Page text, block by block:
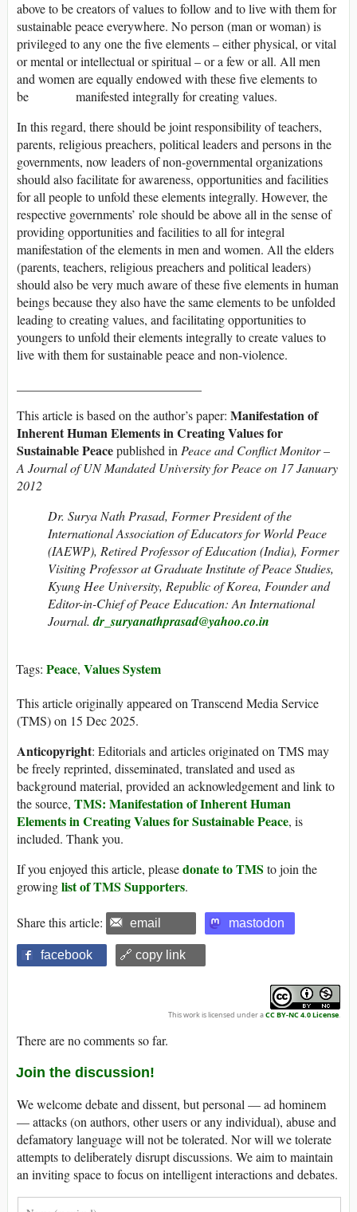
above to be creators of values to follow and to live with them for
sustainable peace everywhere. No person (man or woman) is
privileged to any one the five elements – either physical, or vital
or mental or intellectual or spiritual – or a few or all. All men
and women are equally endowed with these five elements to
be manifested integrally for creating values.
In this regard, there should be joint responsibility of teachers,
parents, religious preachers, political leaders and persons in the
governments, now leaders of non-governmental organizations
should also facilitate for awareness, opportunities and facilities
for all people to unfold these elements integrally. However, the
respective governments’ role should be above all in the sense of
providing opportunities and facilities to all for integral
manifestation of the elements in men and women. All the elders
(parents, teachers, religious preachers and political leaders)
should also be very much aware of these five elements in human
beings because they also have the same elements to be unfolded
leading to creating values, and facilitating opportunities to
youngers to unfold their elements integrally to create values to
live with them for sustainable peace and non-violence.
This article is based on the author’s paper: Manifestation of
Inherent Human Elements in Creating Values for
Sustainable Peacepublished in Peace and Conflict Monitor –
A Journal of UN Mandated University for Peace on 17 January
2012
Dr. Surya Nath Prasad, Former President of the
International Association of Educators for World Peace
(IAEWP), Retired Professor of Education (India), Former
Visiting Professor at Graduate Institute of Peace Studies,
Kyung Hee University, Republic of Korea, Founder and
Editor-in-Chief of Peace Education: An International
Journal.dr_suryanathprasad@yahoo.co.in
Tags: Peace, Values System
This article originally appeared on Transcend Media Service
(TMS) on 15 Dec 2025.
Anticopyright: Editorials and articles originated on TMS may
be freely reprinted, disseminated, translated and used as
background material, provided an acknowledgement and link to
the source, TMS: Manifestation of Inherent Human
Elements in Creating Values for Sustainable Peace, is
included. Thank you.
If you enjoyed this article, pleasedonate to TMS to join the
growinglist of TMS Supporters.
Share this article: email mastodon
facebook 🔗 copy link
This work is licensed under aCC BY-NC 4.0 License.
There are no comments so far.
Join the discussion!
We welcome debate and dissent, but personal — ad hominem
— attacks (on authors, other users or any individual), abuse and
defamatory language will not be tolerated. Nor will we tolerate
attempts to deliberately disrupt discussions. We aim to maintain
an inviting space to focus on intelligent interactions and debates.